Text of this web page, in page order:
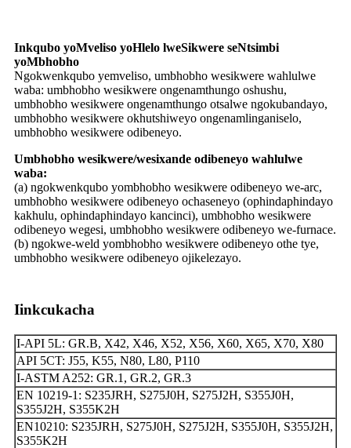
Inkqubo yoMveliso yoHlelo lweSikwere seNtsimbi
yoMbhobho
Ngokwenkqubo yemveliso, umbhobho wesikwere wahlulwe
waba: umbhobho wesikwere ongenamthungo oshushu,
umbhobho wesikwere ongenamthungo otsalwe ngokubandayo,
umbhobho wesikwere okhutshiweyo ongenamlinganiselo,
umbhobho wesikwere odibeneyo.
Umbhobho wesikwere/wesixande odibeneyo wahlulwe
waba:
(a) ngokwenkqubo yombhobho wesikwere odibeneyo we-arc,
umbhobho wesikwere odibeneyo ochaseneyo (ophindaphindayo
kakhulu, ophindaphindayo kancinci), umbhobho wesikwere
odibeneyo wegesi, umbhobho wesikwere odibeneyo we-furnace.
(b) ngokwe-weld yombhobho wesikwere odibeneyo othe tye,
umbhobho wesikwere odibeneyo ojikelezayo.
Iinkcukacha
I-API 5L: GR.B, X42, X46, X52, X56, X60, X65, X70, X80
API 5CT: J55, K55, N80, L80, P110
I-ASTM A252: GR.1, GR.2, GR.3
EN 10219-1: S235JRH, S275J0H, S275J2H, S355J0H,
S355J2H, S355K2H
EN10210: S235JRH, S275J0H, S275J2H, S355J0H, S355J2H,
S355K2H